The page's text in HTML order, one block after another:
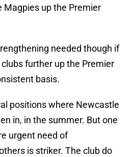
Magpies up the Premier
needed though if
further up the Premier
basis.
positions where Newcastle
in, in the summer. But one
urgent need of
is striker. The club do